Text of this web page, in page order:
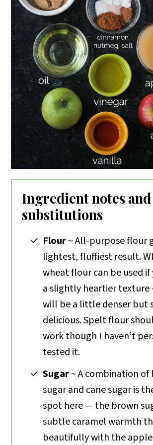
Ingredient notes and
substitutions
Flour~ All-purpose flour
lightest, fluffiest result.
wheat flour can be used
a slightly heartier texture
will be a little denser but
delicious. Spelt flour
work though I haven’t
tested it.
Sugar~ A combination
sugar and cane sugar is
spot here — the brown
subtle caramel warmth
beautifully with the